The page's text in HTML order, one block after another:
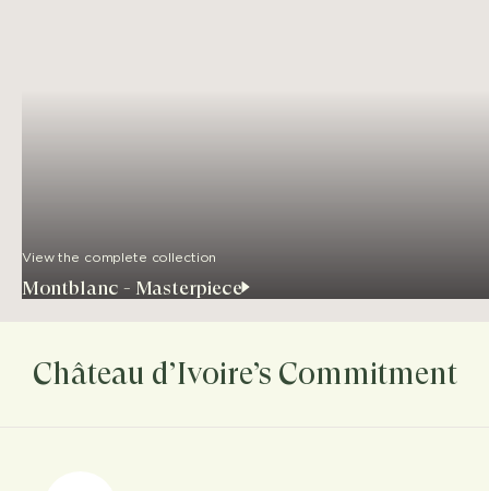
View the complete collection
Montblanc - Masterpiece
Château d’Ivoire’s Commitment